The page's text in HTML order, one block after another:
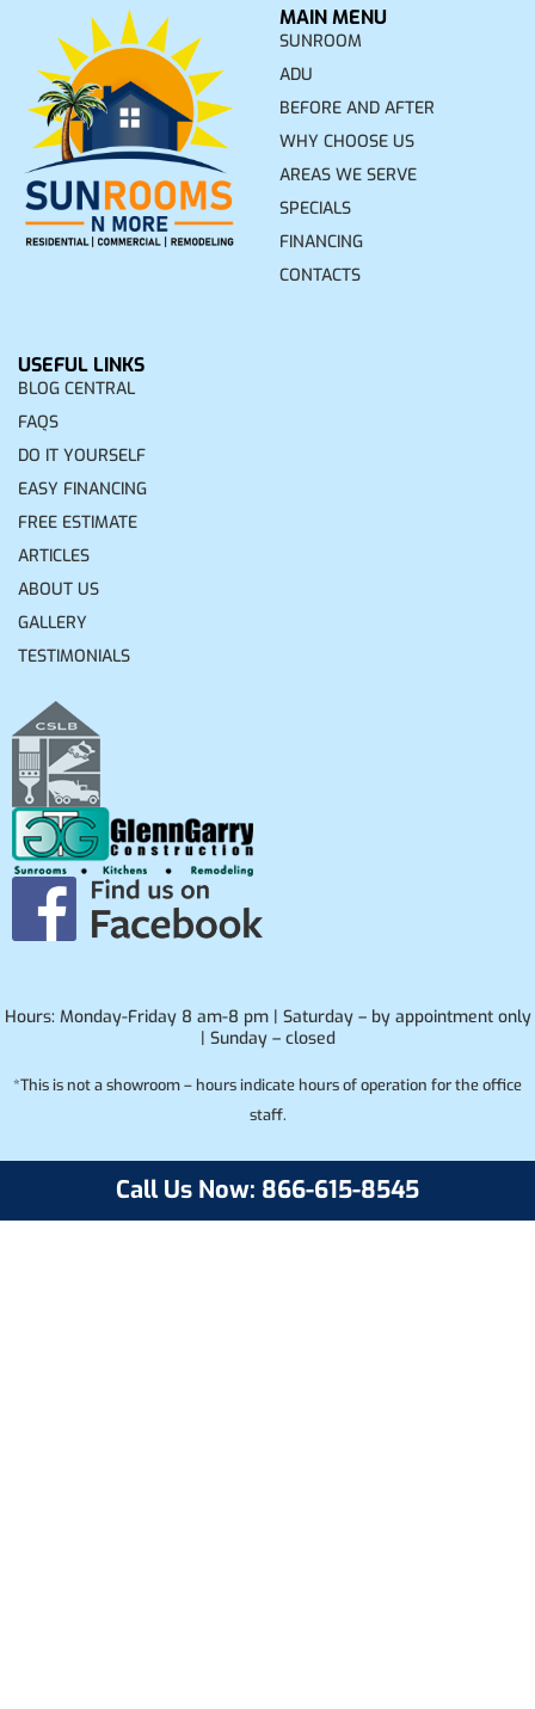
MAIN MENU
SUNROOM
ADU
BEFORE AND AFTER
WHY CHOOSE US
AREAS WE SERVE
SPECIALS
FINANCING
CONTACTS
USEFUL LINKS
BLOG CENTRAL
FAQS
DO IT YOURSELF
EASY FINANCING
FREE ESTIMATE
ARTICLES
ABOUT US
GALLERY
TESTIMONIALS
Hours: Monday-Friday 8 am-8 pm | Saturday – by appointment only
| Sunday – closed
*This is not a showroom – hours indicate hours of operation for the office
staff.
Call Us Now: 866-615-8545